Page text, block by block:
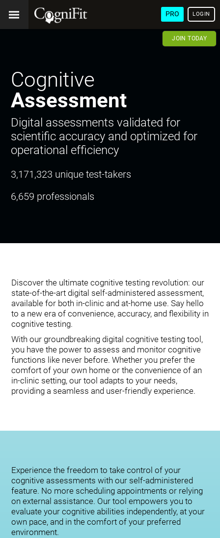
PRO LOGIN
JOIN TODAY
Cognitive
Assessment
Digital assessments validated for
scientific accuracy and optimized for
operational efficiency
3,171,323 unique test-takers
6,659 professionals
Discover the ultimate cognitive testing revolution: our
state-of-the-art digital self-administered assessment,
available for both in-clinic and at-home use. Say hello
to a new era of convenience, accuracy, and flexibility in
cognitive testing.
With our groundbreaking digital cognitive testing tool,
you have the power to assess and monitor cognitive
functions like never before. Whether you prefer the
comfort of your own home or the convenience of an
in-clinic setting, our tool adapts to your needs,
providing a seamless and user-friendly experience.
Experience the freedom to take control of your
cognitive assessments with our self-administered
feature. No more scheduling appointments or relying
on external assistance. Our tool empowers you to
evaluate your cognitive abilities independently, at your
own pace, and in the comfort of your preferred
environment.